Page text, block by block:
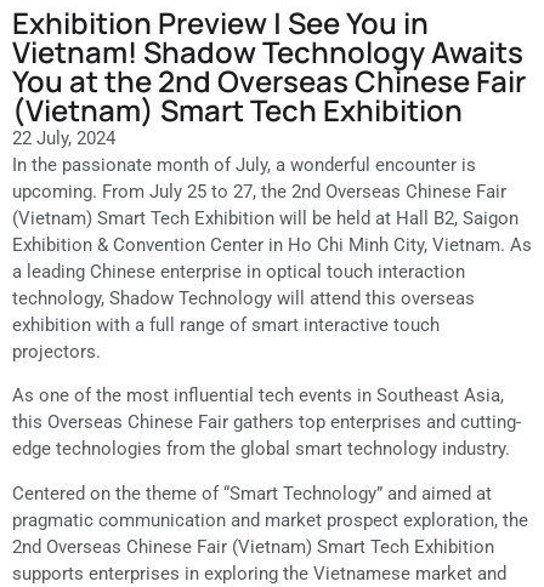
Exhibition Preview | See You in
Vietnam! Shadow Technology Awaits
You at the 2nd Overseas Chinese Fair
(Vietnam) Smart Tech Exhibition
22 July, 2024
In the passionate month of July, a wonderful encounter is
upcoming. From July 25 to 27, the 2nd Overseas Chinese Fair
(Vietnam) Smart Tech Exhibition will be held at Hall B2, Saigon
Exhibition & Convention Center in Ho Chi Minh City, Vietnam. As
a leading Chinese enterprise in optical touch interaction
technology, Shadow Technology will attend this overseas
exhibition with a full range of smart interactive touch
projectors.
As one of the most influential tech events in Southeast Asia,
this Overseas Chinese Fair gathers top enterprises and cutting-
edge technologies from the global smart technology industry.
Centered on the theme of “Smart Technology” and aimed at
pragmatic communication and market prospect exploration, the
2nd Overseas Chinese Fair (Vietnam) Smart Tech Exhibition
supports enterprises in exploring the Vietnamese market and